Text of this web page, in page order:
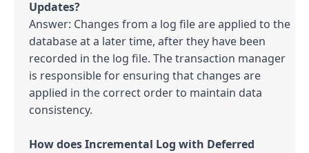
Answer: Changes from a log file are applied to the
database at a later time, after they have been
recorded in the log file. The transaction manager
is responsible for ensuring that changes are
applied in the correct order to maintain data
consistency.
How does Incremental Log with Deferred